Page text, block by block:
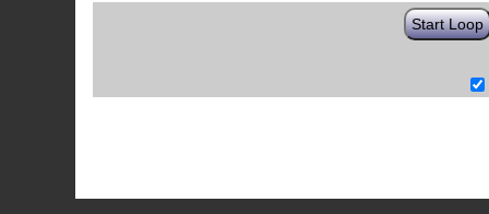
Start Loop